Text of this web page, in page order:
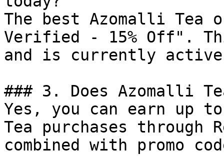
The best Azomalli
Verified - 15% Off".
and is currently
### 3. Does Azomalli
Yes, you can earn up
Tea purchases through
combined with promo